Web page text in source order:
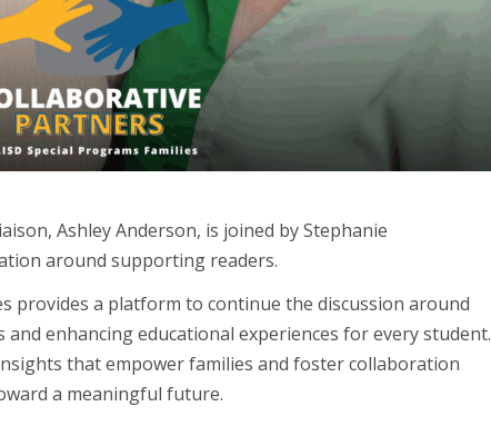
Ashley Anderson, is joined by Stephanie
around supporting readers.
provides a platform to continue the discussion around
enhancing educational experiences for every student.
that empower families and foster collaboration
a meaningful future.